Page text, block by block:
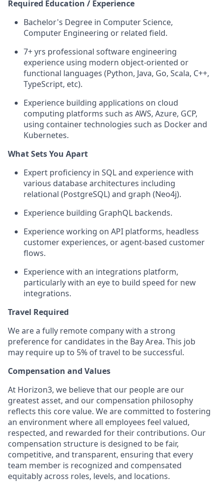
Required Education / Experience
Bachelor's Degree in Computer Science,
Computer Engineering or related field.
7+ yrs professional software engineering
experience using modern object-oriented or
functional languages (Python, Java, Go, Scala, C++,
TypeScript, etc).
Experience building applications on cloud
computing platforms such as AWS, Azure, GCP,
using container technologies such as Docker and
Kubernetes.
What Sets You Apart
Expert proficiency in SQL and experience with
various database architectures including
relational (PostgreSQL) and graph (Neo4j).
Experience building GraphQL backends.
Experience working on API platforms, headless
customer experiences, or agent-based customer
flows.
Experience with an integrations platform,
particularly with an eye to build speed for new
integrations.
Travel Required
We are a fully remote company with a strong
preference for candidates in the Bay Area. This job
may require up to 5% of travel to be successful.
Compensation and Values
At Horizon3, we believe that our people are our
greatest asset, and our compensation philosophy
reflects this core value. We are committed to fostering
an environment where all employees feel valued,
respected, and rewarded for their contributions. Our
compensation structure is designed to be fair,
competitive, and transparent, ensuring that every
team member is recognized and compensated
equitably across roles, levels, and locations.